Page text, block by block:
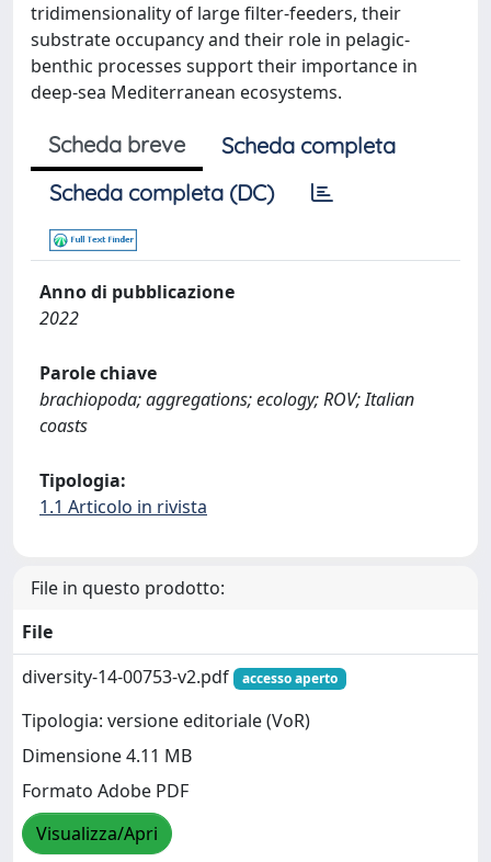
tridimensionality of large filter-feeders, their
substrate occupancy and their role in pelagic-
benthic processes support their importance in
deep-sea Mediterranean ecosystems.
Scheda breve
Scheda completa
Scheda completa (DC)
Anno di pubblicazione
2022
Parole chiave
brachiopoda; aggregations; ecology; ROV; Italian
coasts
Tipologia:
1.1 Articolo in rivista
File in questo prodotto:
File
diversity-14-00753-v2.pdf
accesso aperto
Tipologia: versione editoriale (VoR)
Dimensione 4.11 MB
Formato Adobe PDF
Visualizza/Apri